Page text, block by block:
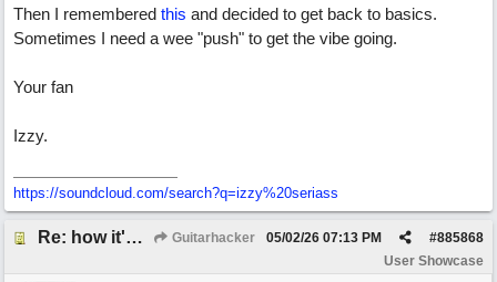
Then I remembered this and decided to get back to basics.
Sometimes I need a wee "push" to get the vibe going.
Your fan
Izzy.
https://soundcloud.com/search?q=izzy%20seriass
Re: how it's meant to be Guitarhacker #885868
05/02/26 07:13 PM
User Showcase